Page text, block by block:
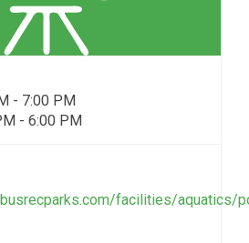
- 7:00 PM
- 6:00 PM
facilities/aquatics/